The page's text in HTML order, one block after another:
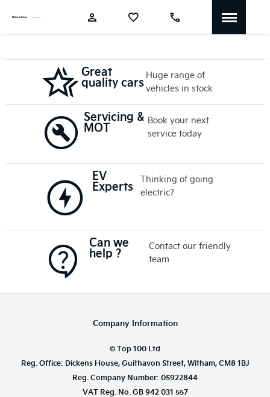
Great
quality cars Huge range of
vehicles in stock
Servicing &
MOT
Book your next
service today
EV
Experts
Thinking of going
electric?
Can we
help ?
Contact our friendly
team
Company Information
© Top 100 Ltd
Reg. Office: Dickens House, Guithavon Street, Witham, CM8 1BJ
Reg. Company Number: 05922844
VAT Reg. No. GB 942 031 557